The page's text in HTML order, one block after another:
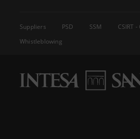
Suppliers PSD SSM CSIRT -
Whistleblowing